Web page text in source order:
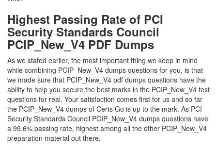
Highest Passing Rate of PCI
Security Standards Council
PCIP_New_V4 PDF Dumps
As we stated earlier, the most important thing we keep in mind
while combining PCIP_New_V4 dumps questions for you, is that
we made sure that PCIP_New_V4 pdf dumps questions have the
ability to help you secure the best marks in the PCIP_New_V4 test
questions for real. Your satisfaction comes first for us and so far
the PCIP_New_V4 dumps of Certs Go is up to the mark. As PCI
Security Standards Council PCIP_New_V4 dumps questions have
a 99.6% passing rate, highest among all the other PCIP_New_V4
preparation material out there.